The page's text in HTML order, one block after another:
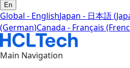
En
Global - EnglishJapan - 日本語
(German)Canada - Français
Main Navigation